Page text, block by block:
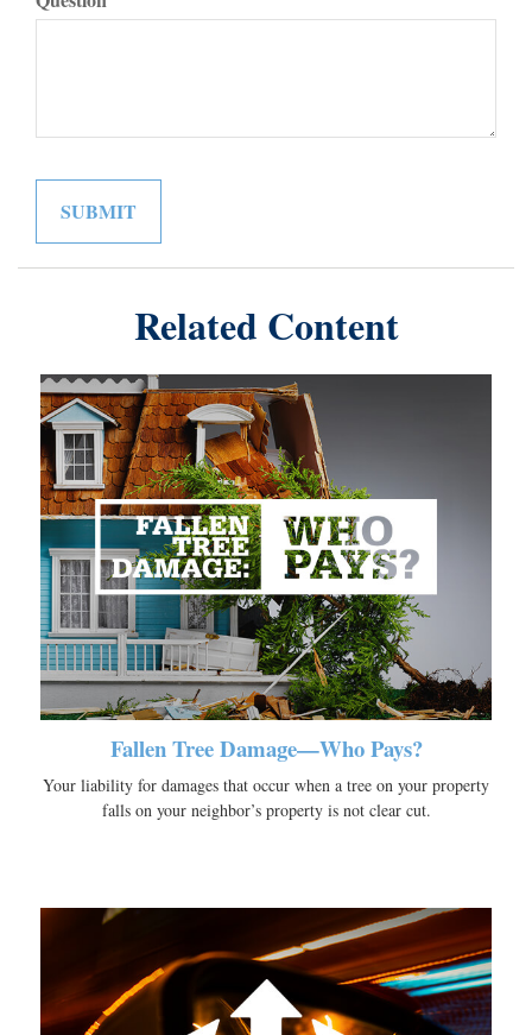
Related Content
Fallen Tree Damage—Who Pays?
Your liability for damages that occur when a tree on your property
falls on your neighbor’s property is not clear cut.